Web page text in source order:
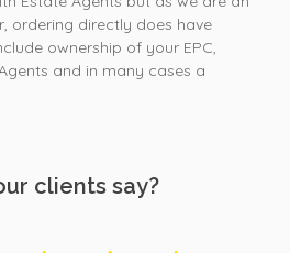
ordering directly does have
ownership of your EPC,
and in many cases a
clients say?